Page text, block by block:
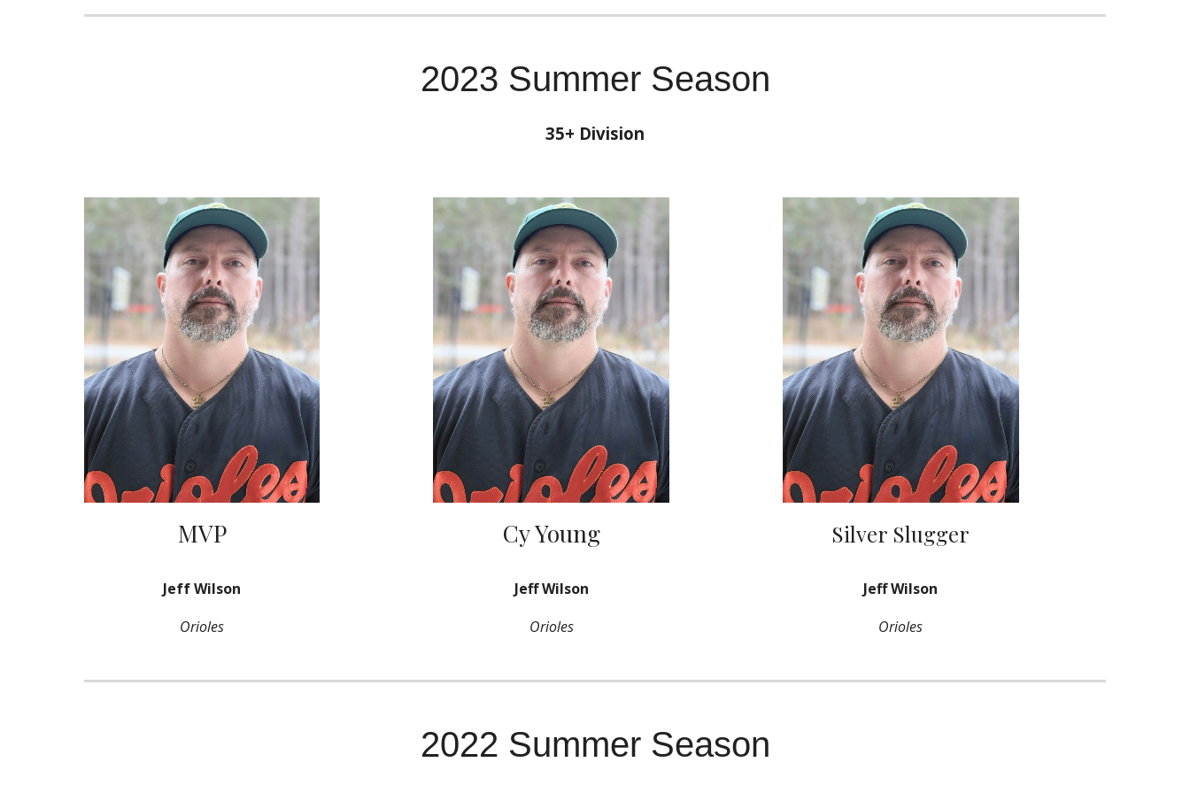
2023 Summer Season
35+ Division
MVP
Jeff Wilson
Orioles
Cy Young
Jeff Wilson
Orioles
Silver Slugger
Jeff Wilson
Orioles
2022 Summer Season